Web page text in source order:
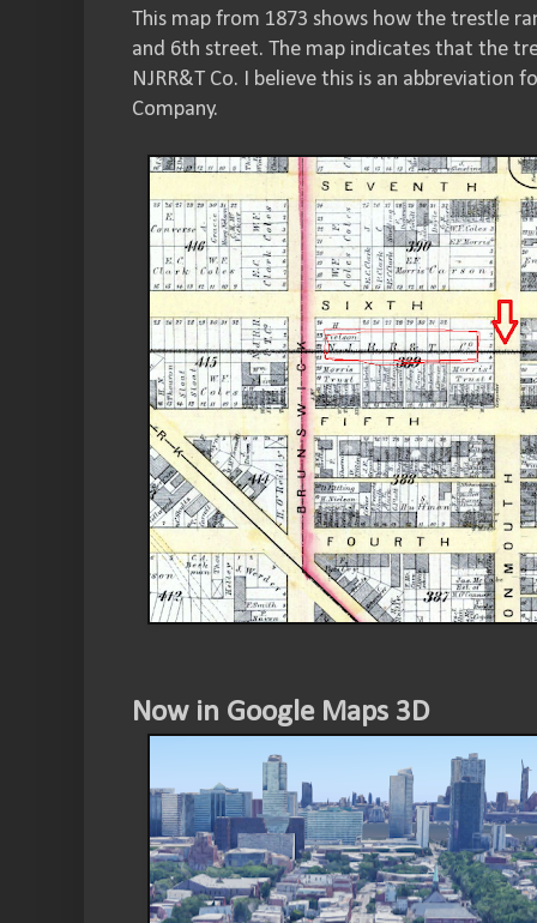
This map from 1873 shows how the trestle
and 6th street. The map indicates that the
NJRR&T Co. I believe this is an abbreviation
Company.
Now in Google Maps 3D